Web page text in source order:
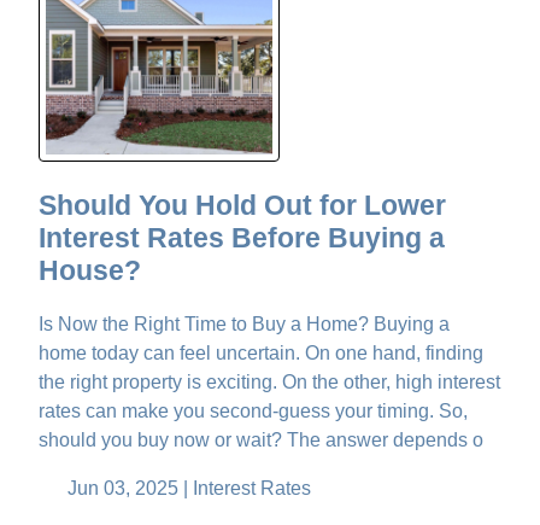
Should You Hold Out for Lower
Interest Rates Before Buying a
House?
Is Now the Right Time to Buy a Home? Buying a
home today can feel uncertain. On one hand, finding
the right property is exciting. On the other, high interest
rates can make you second-guess your timing. So,
should you buy now or wait? The answer depends o
Jun 03, 2025 | Interest Rates